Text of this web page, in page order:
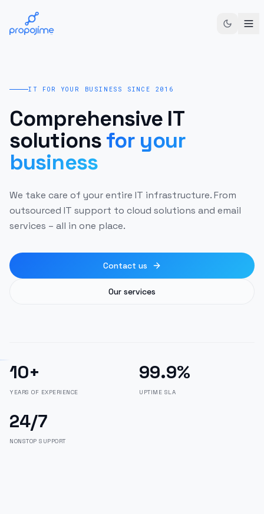
IT FOR YOUR BUSINESS SINCE 2016
Comprehensive IT
solutionsfor your
business
We take care of your entire IT infrastructure. From
outsourced IT support to cloud solutions and email
services – all in one place.
Contact us
Our services
10+
YEARS OF EXPERIENCE
99.9%
UPTIME SLA
24/7
NONSTOP SUPPORT